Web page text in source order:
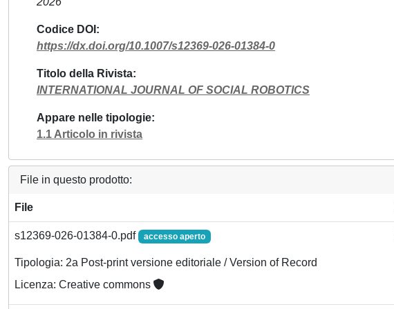
Codice DOI
https://dx.doi.org/10.1007/s12369-026-01384-0
Titolo della Rivista
INTERNATIONAL JOURNAL OF SOCIAL ROBOTICS
Appare nelle tipologie
1.1 Articolo in rivista
File in questo prodotto:
File
s12369-026-01384-0.pdf accesso aperto
Tipologia: 2a Post-print versione editoriale / Version of Record
Licenza: Creative commons